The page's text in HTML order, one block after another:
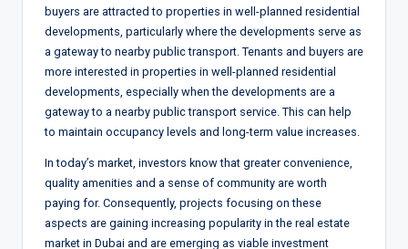
buyers are attracted to properties in well-planned residential
developments, particularly where the developments serve as
a gateway to nearby public transport. Tenants and buyers are
more interested in properties in well-planned residential
developments, especially when the developments are a
gateway to a nearby public transport service. This can help
to maintain occupancy levels and long-term value increases.
In today’s market, investors know that greater convenience,
quality amenities and a sense of community are worth
paying for. Consequently, projects focusing on these
aspects are gaining increasing popularity in the real estate
market in Dubai and are emerging as viable investment